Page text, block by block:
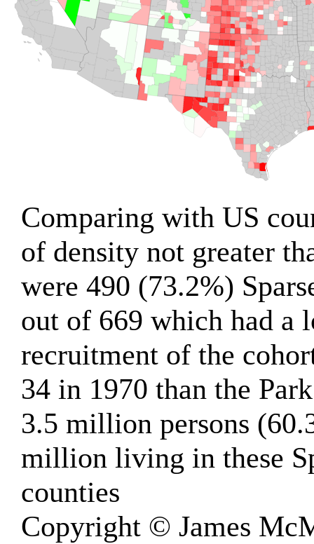
Comparing with US
of density not greater
were 490 (73.2%)
out of 669 which had a
recruitment of the
34 in 1970 than the
3.5 million persons
million living in these
counties
Copyright © James